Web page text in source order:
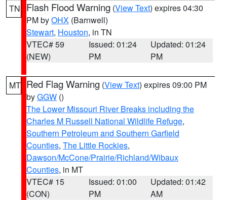
TN Flash Flood Warning (View Text) expires 04:30
PM byOHX (Barnwell)
Stewart, Houston, in TN
VTEC# 59
(NEW)
Issued: 01:24
PM
Updated: 01:24
PM
MT Red Flag Warning (View Text) expires 09:00 PM
byGGW ()
The Lower Missouri River Breaks including the
Charles M Russell National Wildlife Refuge,
Southern Petroleum and Southern Garfield
Counties, The Little Rockies,
Dawson/McCone/Prairie/Richland/Wibaux
Counties, in MT
VTEC# 15
(CON)
Issued: 01:00
PM
Updated: 01:42
AM